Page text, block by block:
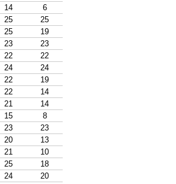
14
6
25
25
25
19
23
23
22
22
24
24
22
19
22
14
21
14
15
8
23
23
20
13
21
10
25
18
24
20